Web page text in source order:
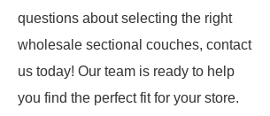
questions about selecting the right
wholesale sectional couches, contact
us today! Our team is ready to help
you find the perfect fit for your store.